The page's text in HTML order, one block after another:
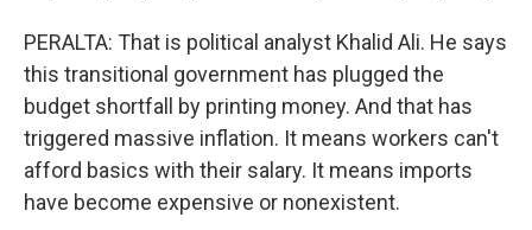
PERALTA: That is political analyst Khalid Ali. He says
this transitional government has plugged the
budget shortfall by printing money. And that has
triggered massive inflation. It means workers can't
afford basics with their salary. It means imports
have become expensive or nonexistent.